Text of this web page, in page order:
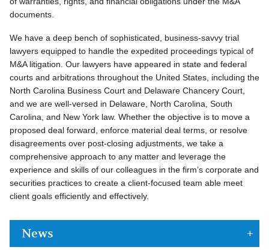
documents.
We have a deep bench of sophisticated, business-savvy trial
lawyers equipped to handle the expedited proceedings typical of
M&A litigation. Our lawyers have appeared in state and federal
courts and arbitrations throughout the United States, including the
North Carolina Business Court and Delaware Chancery Court,
and we are well-versed in Delaware, North Carolina, South
Carolina, and New York law. Whether the objective is to move a
proposed deal forward, enforce material deal terms, or resolve
disagreements over post-closing adjustments, we take a
comprehensive approach to any matter and leverage the
experience and skills of our colleagues in the firm’s corporate and
securities practices to create a client-focused team able meet
client goals efficiently and effectively.
News